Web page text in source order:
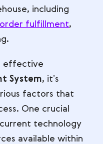
including
order fulfillment,
effective
System, it’s
factors that
One crucial
technology
available within